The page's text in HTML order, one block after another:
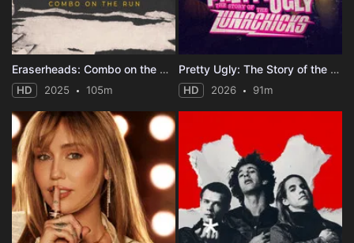
Eraserheads: Combo on the Run
HD 2025 105m
Pretty Ugly: The Story of the Lunachicks
HD 2026 91m